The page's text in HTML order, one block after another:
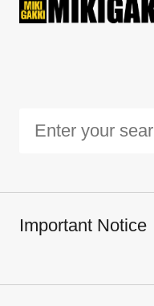
Important Notice